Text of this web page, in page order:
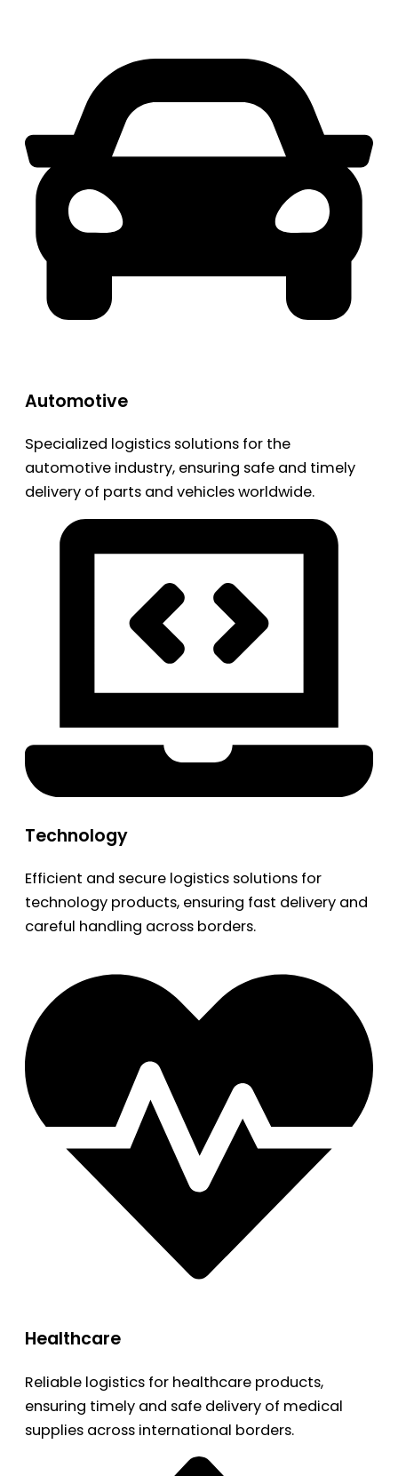
Automotive
Specialized logistics solutions for the
automotive industry, ensuring safe and timely
delivery of parts and vehicles worldwide.
Technology
Efficient and secure logistics solutions for
technology products, ensuring fast delivery and
careful handling across borders.
Healthcare
Reliable logistics for healthcare products,
ensuring timely and safe delivery of medical
supplies across international borders.